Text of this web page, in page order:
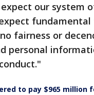
our system
fairness or
personal
to pay $965 million